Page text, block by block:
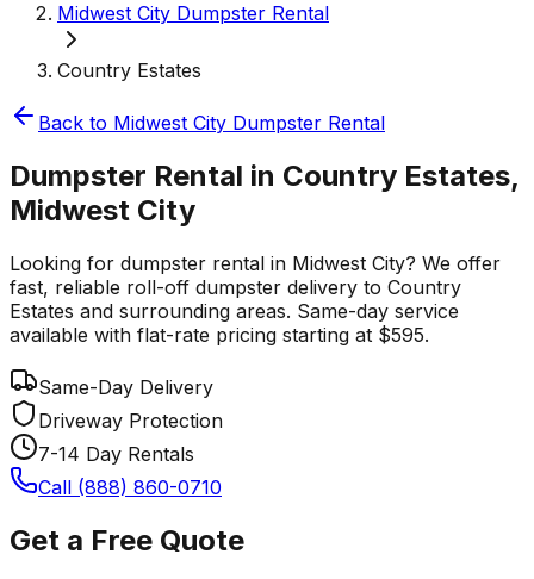
Midwest City Dumpster Rental
Country Estates
Back to Midwest City Dumpster Rental
Dumpster Rental in Country Estates,
Midwest City
Looking for dumpster rental in Midwest City? We offer
fast, reliable roll-off dumpster delivery to Country
Estates and surrounding areas. Same-day service
available with flat-rate pricing starting at $595.
Same-Day Delivery
Driveway Protection
7-14 Day Rentals
Call (888) 860-0710
Get a Free Quote